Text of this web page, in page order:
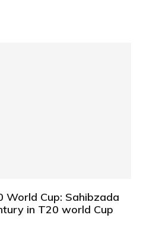
World Cup: Sahibzada
in T20 world Cup